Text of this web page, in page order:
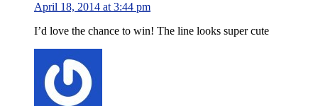
April 18, 2014 at 3:44 pm
I’d love the chance to win! The line looks super cute